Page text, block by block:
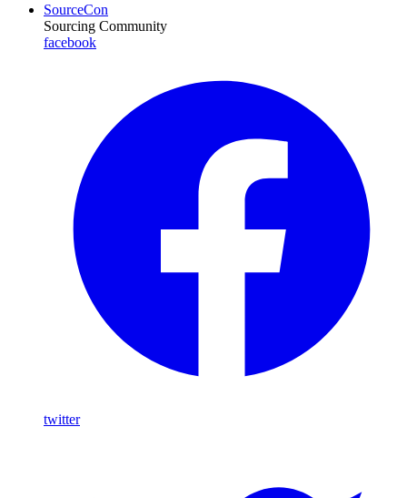
SourceCon
Sourcing Community
facebook
twitter